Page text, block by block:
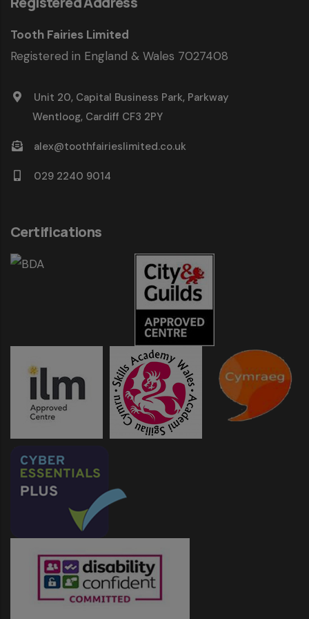
Tooth Fairies Limited
Registered in England & Wales 7027408
Unit 20, Capital Business Park, Parkway
Wentloog, Cardiff CF3 2PY
alex@toothfairieslimited.co.uk
029 2240 9014
Certifications